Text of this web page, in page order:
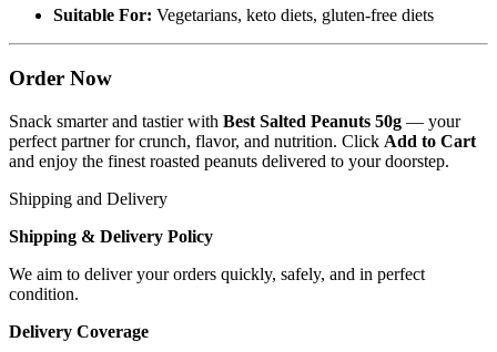
Suitable For: Vegetarians, keto diets, gluten-free diets
Order Now
Snack smarter and tastier with Best Salted Peanuts 50g — your
perfect partner for crunch, flavor, and nutrition. Click Add to Cart
and enjoy the finest roasted peanuts delivered to your doorstep.
Shipping and Delivery
Shipping & Delivery Policy
We aim to deliver your orders quickly, safely, and in perfect
condition.
Delivery Coverage